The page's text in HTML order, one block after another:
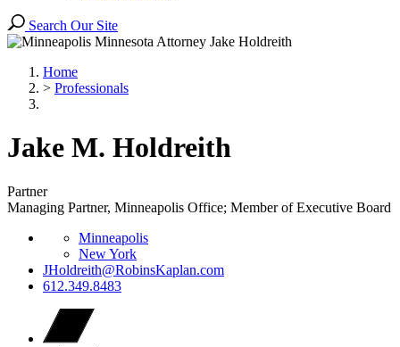
Search Our Site
Home
> Professionals
Jake M. Holdreith
Partner
Managing Partner, Minneapolis Office; Member of Executive Board
Minneapolis
New York
JHoldreith@RobinsKaplan.com
612.349.8483